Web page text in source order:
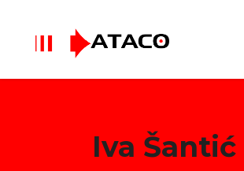
Iva Šantić